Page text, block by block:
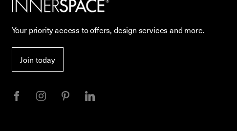
Your priority access to offers, design services and more.
Join today